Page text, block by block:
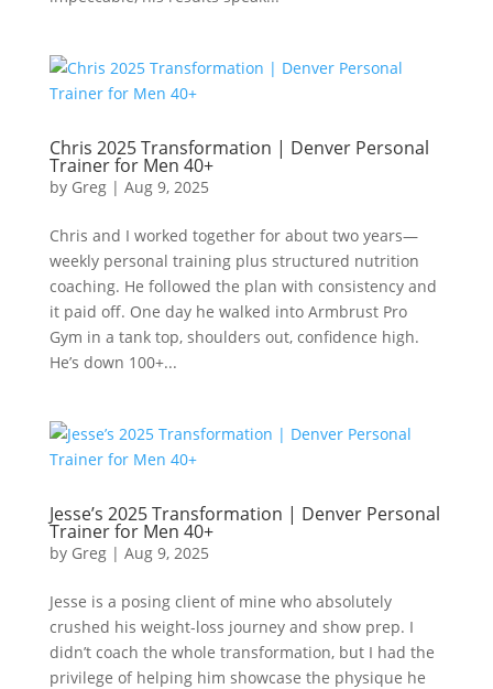
Chris 2025 Transformation | Denver Personal
Trainer for Men 40+
by Greg| Aug 9, 2025
Chris and I worked together for about two years—
weekly personal training plus structured nutrition
coaching. He followed the plan with consistency and
it paid off. One day he walked into Armbrust Pro
Gym in a tank top, shoulders out, confidence high.
He’s down 100+...
Jesse’s 2025 Transformation | Denver Personal
Trainer for Men 40+
by Greg| Aug 9, 2025
Jesse is a posing client of mine who absolutely
crushed his weight-loss journey and show prep. I
didn’t coach the whole transformation, but I had the
privilege of helping him showcase the physique he